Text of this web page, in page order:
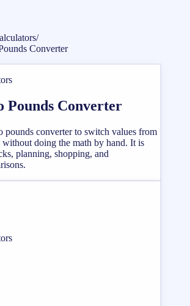
/
Converter
Pounds Converter
pounds converter to switch values from
doing the math by hand. It is
planning, shopping, and